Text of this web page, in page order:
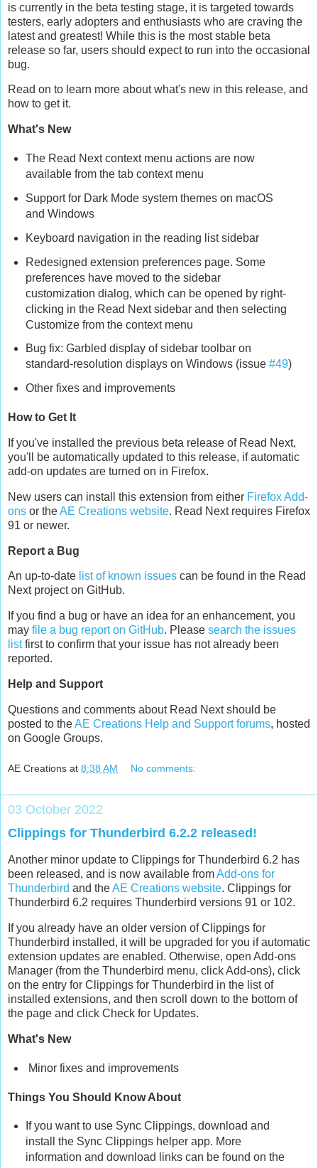
is currently in the beta testing stage, it is targeted towards
testers, early adopters and enthusiasts who are craving the
latest and greatest! While this is the most stable beta
release so far, users should expect to run into the occasional
bug.
Read on to learn more about what's new in this release, and
how to get it.
What's New
The Read Next context menu actions are now
available from the tab context menu
Support for Dark Mode system themes on macOS
and Windows
Keyboard navigation in the reading list sidebar
Redesigned extension preferences page. Some
preferences have moved to the sidebar
customization dialog, which can be opened by right-
clicking in the Read Next sidebar and then selecting
Customize from the context menu
Bug fix: Garbled display of sidebar toolbar on
standard-resolution displays on Windows (issue #49)
Other fixes and improvements
How to Get It
If you've installed the previous beta release of Read Next,
you'll be automatically updated to this release, if automatic
add-on updates are turned on in Firefox.
New users can install this extension from either Firefox Add-
ons or theAE Creations website. Read Next requires Firefox
91 or newer.
Report a Bug
An up-to-date list of known issues can be found in the Read
Next project on GitHub.
If you find a bug or have an idea for an enhancement, you
may file a bug report on GitHub. Please search the issues
listfirst to confirm that your issue has not already been
reported.
Help and Support
Questions and comments about Read Next should be
posted to theAE Creations Help and Support forums, hosted
on Google Groups.
AE Creations at 8:38 AM No comments:
03 October 2022
Clippings for Thunderbird 6.2.2 released!
Another minor update to Clippings for Thunderbird 6.2 has
been released, and is now available fromAdd-ons for
Thunderbird and theAE Creations website. Clippings for
Thunderbird 6.2 requires Thunderbird versions 91 or 102.
If you already have an older version of Clippings for
Thunderbird installed, it will be upgraded for you if automatic
extension updates are enabled. Otherwise, open Add-ons
Manager (from the Thunderbird menu, click Add-ons), click
on the entry for Clippings for Thunderbird in the list of
installed extensions, and then scroll down to the bottom of
the page and click Check for Updates.
What's New
Minor fixes and improvements
Things You Should Know About
If you want to use Sync Clippings, download and
install the Sync Clippings helper app. More
information and download links can be found on the